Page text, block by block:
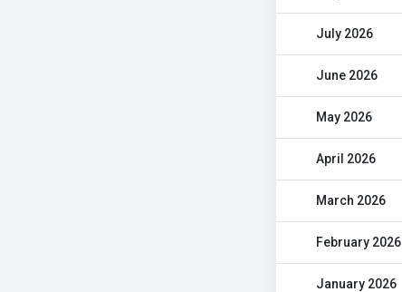
July 2026
June 2026
May 2026
April 2026
March 2026
February 2026
January 2026